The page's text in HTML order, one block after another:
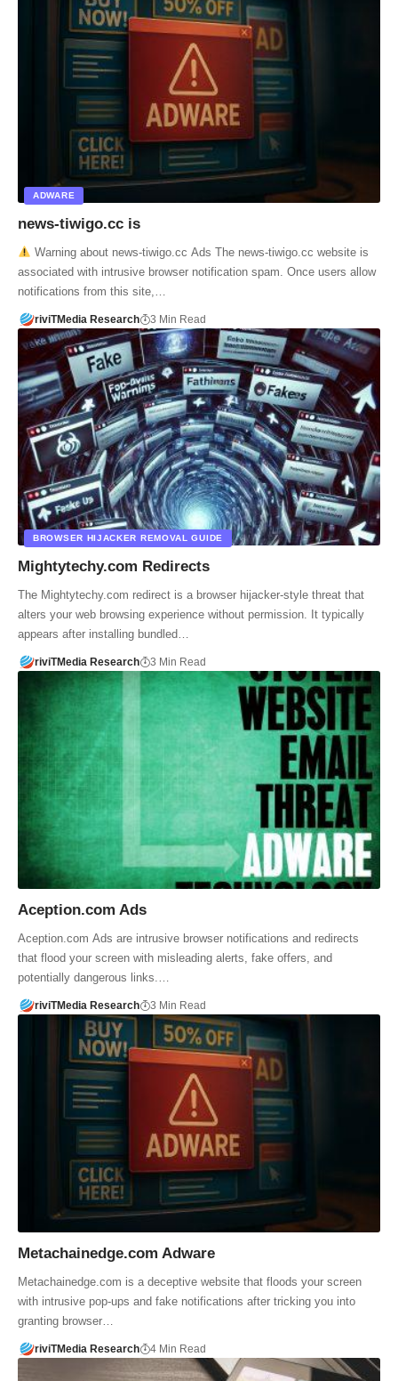
ADWARE
news-tiwigo.cc is
Warning about news-tiwigo.cc Ads The news-tiwigo.cc website is
associated with intrusive browser notification spam. Once users allow
notifications from this site,…
riviTMedia Research 3 Min Read
BROWSER HIJACKER REMOVAL GUIDE
Mightytechy.com Redirects
The Mightytechy.com redirect is a browser hijacker-style threat that
alters your web browsing experience without permission. It typically
appears after installing bundled…
riviTMedia Research 3 Min Read
Aception.com Ads
Aception.com Ads are intrusive browser notifications and redirects
that flood your screen with misleading alerts, fake offers, and
potentially dangerous links.…
riviTMedia Research 3 Min Read
Metachainedge.com Adware
Metachainedge.com is a deceptive website that floods your screen
with intrusive pop-ups and fake notifications after tricking you into
granting browser…
riviTMedia Research 4 Min Read